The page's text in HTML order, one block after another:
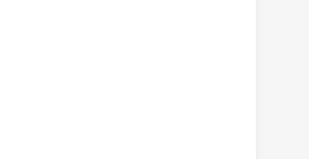
4 CONVERSIONS FROM 6